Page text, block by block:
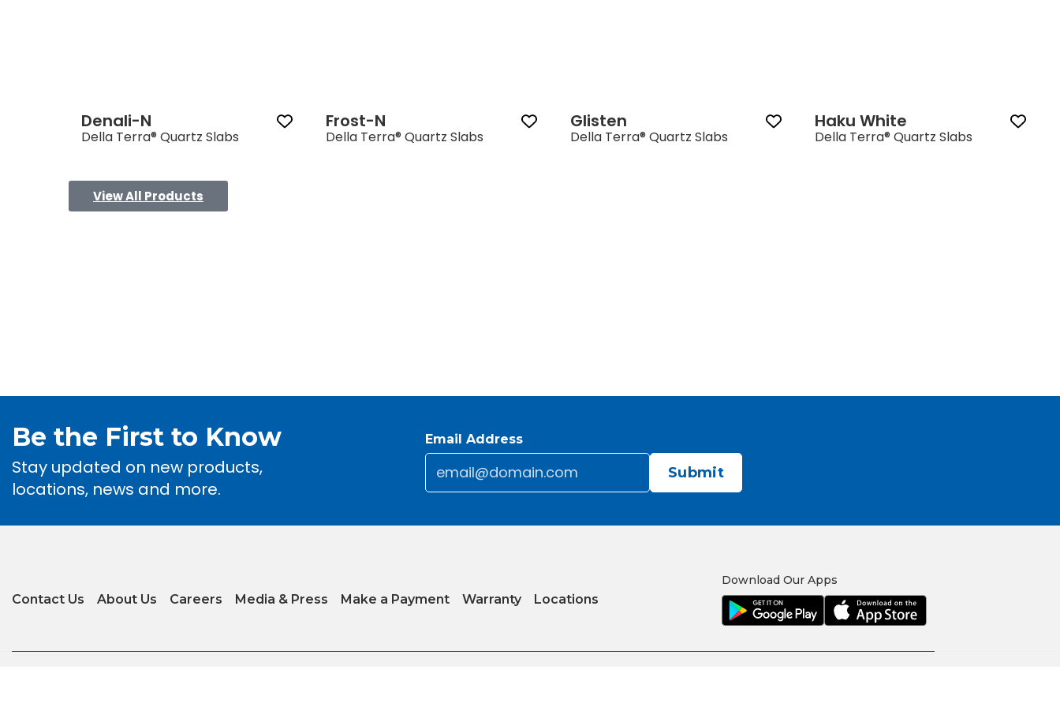
Denali-N
Della Terra® Quartz Slabs
Frost-N
Della Terra® Quartz Slabs
Glisten
Della Terra® Quartz Slabs
Haku White
Della Terra® Quartz Slabs
View All Products
Be the First to Know
Stay updated on new products,
locations, news and more.
Email Address
Email
Contact Us About Us Careers Media & Press Make a Payment Warranty Locations
Download Our Apps